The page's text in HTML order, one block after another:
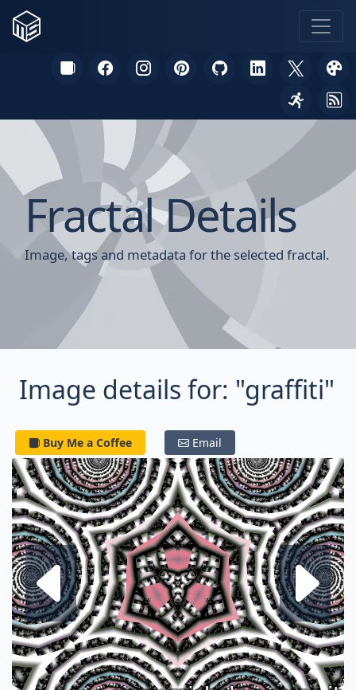
Fractal Details
Image, tags and metadata for the selected fractal.
Image details for: "graffiti"
Buy Me a Coffee Email
Next fractal